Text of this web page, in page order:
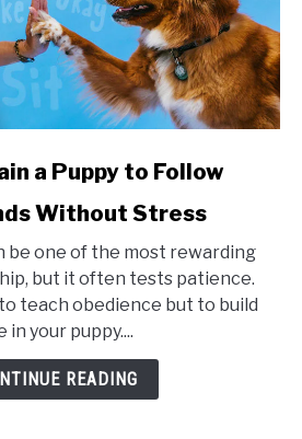
a Puppy to Follow
Without Stress
be one of the most rewarding
but it often tests patience.
teach obedience but to build
your puppy....
READING